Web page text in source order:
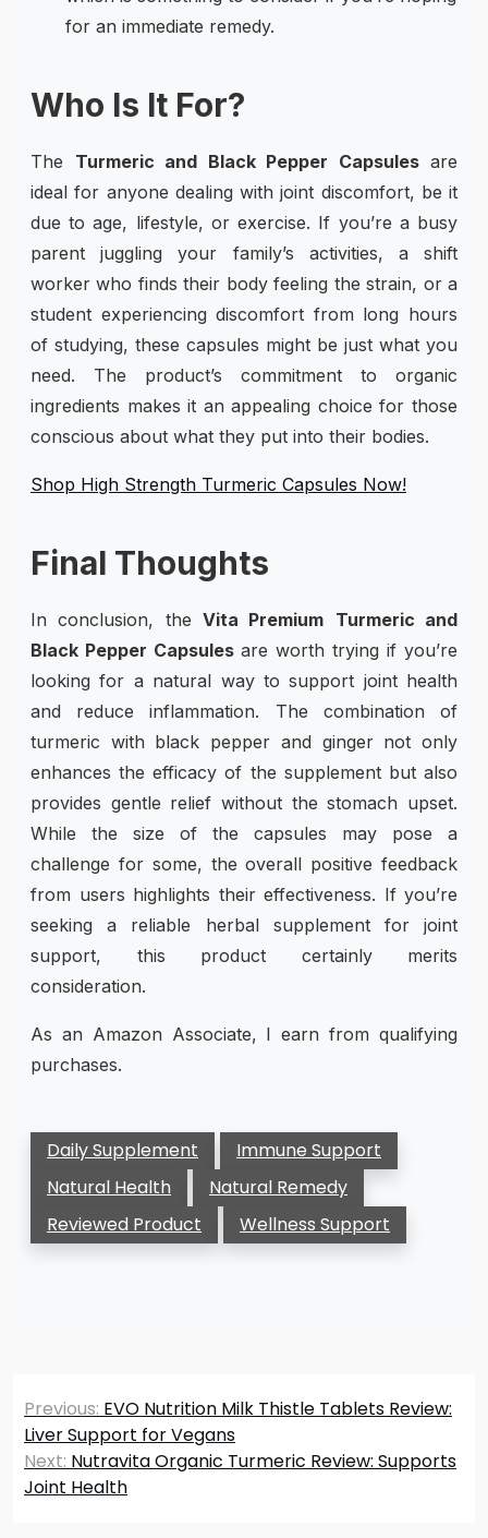
for an immediate remedy.
Who Is It For?
The Turmeric and Black Pepper Capsulesare
ideal for anyone dealing with joint discomfort, be it
due to age, lifestyle, or exercise. If you’re a busy
parent juggling your family’s activities, a shift
worker who finds their body feeling the strain, or a
student experiencing discomfort from long hours
of studying, these capsules might be just what you
need. The product’s commitment to organic
ingredients makes it an appealing choice for those
conscious about what they put into their bodies.
Shop High Strength Turmeric Capsules Now!
Final Thoughts
In conclusion, the Vita Premium Turmeric and
Black Pepper Capsules are worth trying if you’re
looking for a natural way to support joint health
and reduce inflammation. The combination of
turmeric with black pepper and ginger not only
enhances the efficacy of the supplement but also
provides gentle relief without the stomach upset.
While the size of the capsules may pose a
challenge for some, the overall positive feedback
from users highlights their effectiveness. If you’re
seeking a reliable herbal supplement for joint
support, this product certainly merits
consideration.
As an Amazon Associate, I earn from qualifying
purchases.
Daily Supplement
Immune Support
Natural Health
Natural Remedy
Reviewed Product
Wellness Support
Post
navigation
Previous: EVO Nutrition Milk Thistle Tablets Review:
Liver Support for Vegans
Next: Nutravita Organic Turmeric Review: Supports
Joint Health